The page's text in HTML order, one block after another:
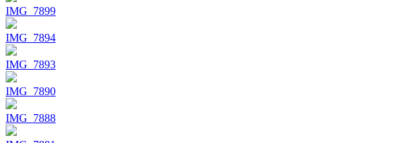
IMG_7899
IMG_7894
IMG_7893
IMG_7890
IMG_7888